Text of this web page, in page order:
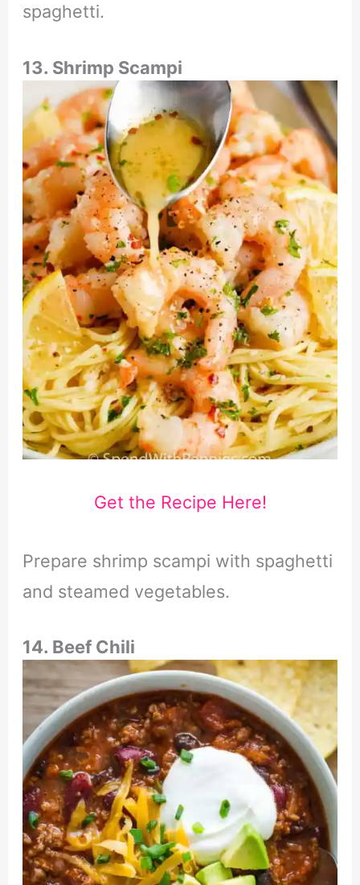
spaghetti.
13. Shrimp Scampi
Get the Recipe Here!
Prepare shrimp scampi with spaghetti
and steamed vegetables.
14. Beef Chili